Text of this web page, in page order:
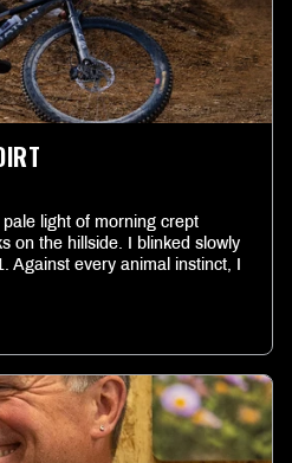
light of morning crept
on the hillside. I blinked slowly
Against every animal instinct, I